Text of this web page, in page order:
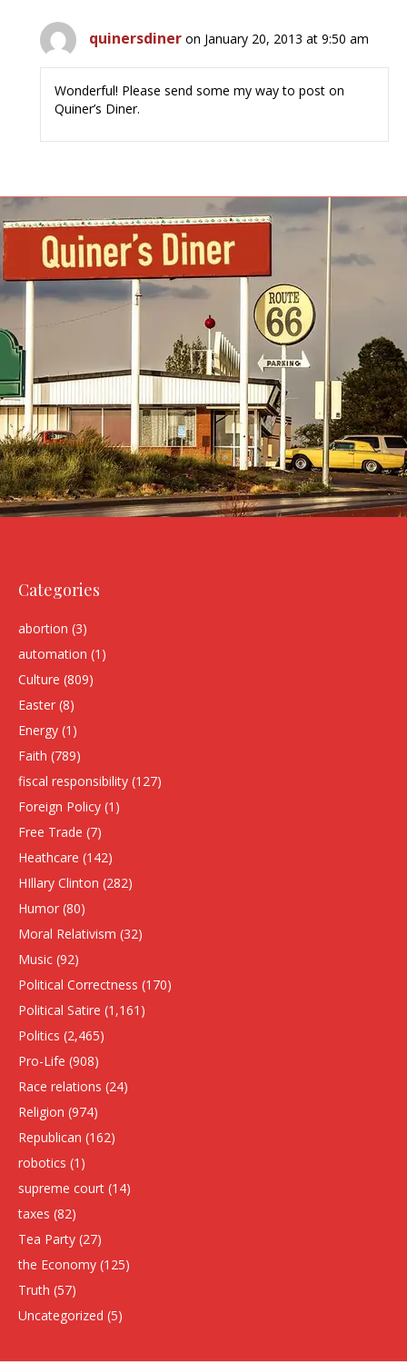
quinersdiner on January 20, 2013 at 9:50 am
Wonderful! Please send some my way to post on
Quiner’s Diner.
Categories
abortion (3)
automation (1)
Culture (809)
Easter (8)
Energy (1)
Faith (789)
fiscal responsibility (127)
Foreign Policy (1)
Free Trade (7)
Heathcare (142)
HIllary Clinton (282)
Humor (80)
Moral Relativism (32)
Music (92)
Political Correctness (170)
Political Satire (1,161)
Politics (2,465)
Pro-Life (908)
Race relations (24)
Religion (974)
Republican (162)
robotics (1)
supreme court (14)
taxes (82)
Tea Party (27)
the Economy (125)
Truth (57)
Uncategorized (5)